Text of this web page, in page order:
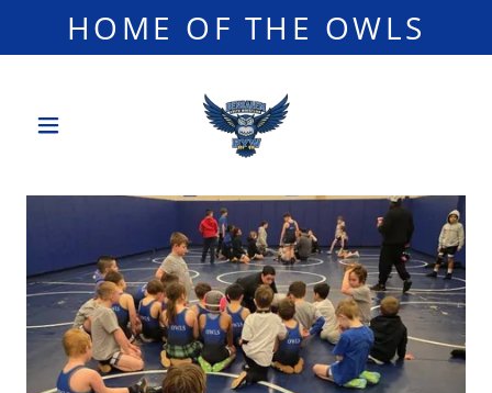
HOME OF THE OWLS